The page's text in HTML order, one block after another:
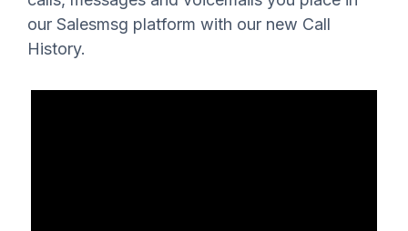
our Salesmsg platform with our new Call
History.